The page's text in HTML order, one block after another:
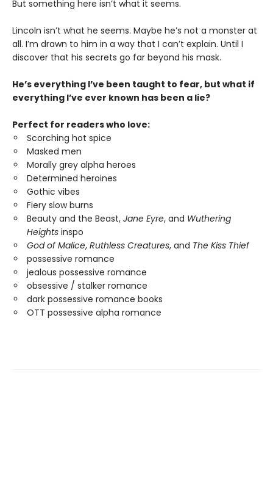
But something here isn’t what it seems.
Lincoln isn’t what he seems. Maybe he’s not a monster at
all. I’m drawn to him in a way that I can’t explain. Until I
discover that his secrets go far beyond his mask.
He’s everything I’ve been taught to fear, but what if
everything I’ve ever known has been a lie?
Perfect for readers who love:
Scorching hot spice
Masked men
Morally grey alpha heroes
Determined heroines
Gothic vibes
Fiery slow burns
Beauty and the Beast, Jane Eyre, and Wuthering
Heights inspo
God of Malice, Ruthless Creatures, and The Kiss Thief
possessive romance
jealous possessive romance
obsessive / stalker romance
dark possessive romance books
OTT possessive alpha romance